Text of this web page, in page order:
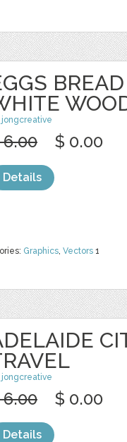
jongcreative
Graphics, Vectors 1
6.00 $ 0.00
Details
jongcreative
6.00 $ 0.00
Details